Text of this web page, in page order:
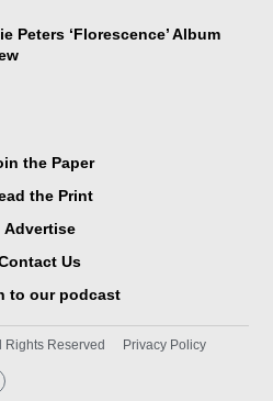
Peters ‘Florescence’ Album
the Paper
the Print
Advertise
Us
to our podcast
Rights Reserved
Privacy Policy